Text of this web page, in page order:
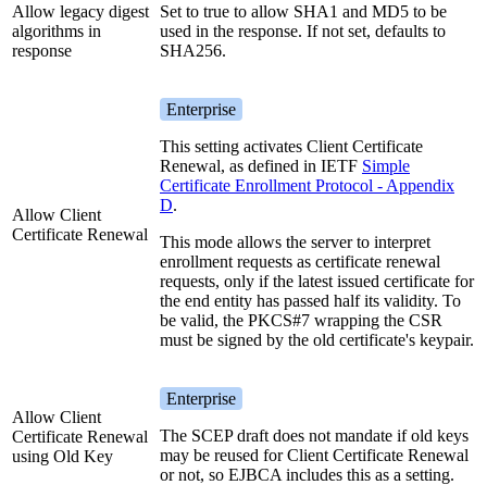
Allow legacy digest
algorithms in
response
Set to true to allow SHA1 and MD5 to be
used in the response. If not set, defaults to
SHA256.
Allow Client
Certificate Renewal
Enterprise
This setting activates Client Certificate
Renewal, as defined in IETF Simple
Certificate Enrollment Protocol - Appendix
D.
This mode allows the server to interpret
enrollment requests as certificate renewal
requests, only if the latest issued certificate for
the end entity has passed half its validity. To
be valid, the PKCS#7 wrapping the CSR
must be signed by the old certificate's keypair.
Allow Client
Certificate Renewal
using Old Key
Enterprise
The SCEP draft does not mandate if old keys
may be reused for Client Certificate Renewal
or not, so EJBCA includes this as a setting.